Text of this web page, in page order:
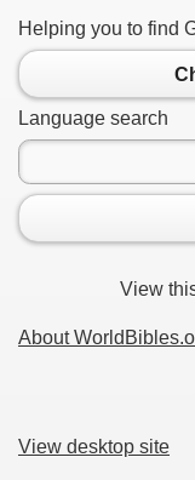
Helping you to find
Language search
View
About
View desktop site